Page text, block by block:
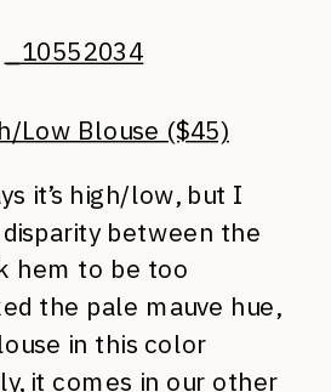
Low Blouse ($45)
it’s high/low, but I
disparity between the
hem to be too
the pale mauve hue,
in this color
it comes in our other